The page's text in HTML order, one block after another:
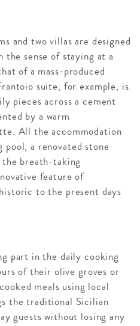
and two villas are designed
sense of staying at a
of a mass-produced
suite, for example, is
pieces across a cement
by a warm
All the accommodation
pool, a renovated stone
breath-taking
feature of
to the present days
part in the daily cooking
of their olive groves or
meals using local
the traditional Sicilian
guests without losing any